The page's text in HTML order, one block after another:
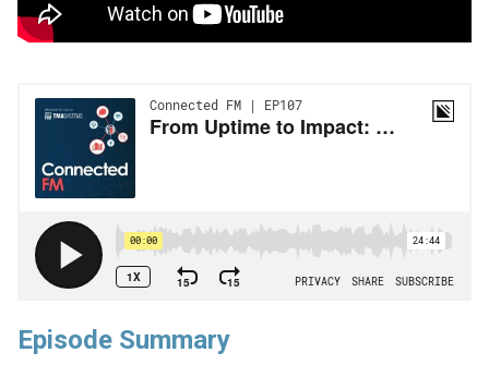
Episode Summary